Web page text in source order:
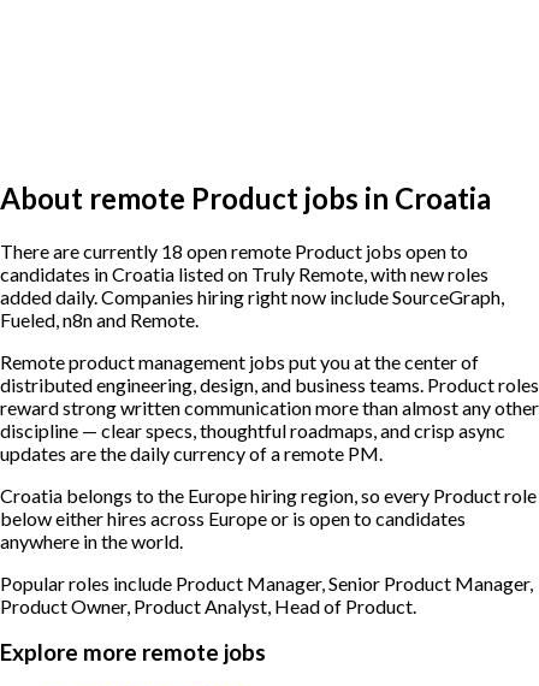
About remote Product jobs in Croatia
There are currently 18 open remote Product jobs open to
candidates in Croatia listed on Truly Remote, with new roles
added daily. Companies hiring right now include SourceGraph,
Fueled, n8n and Remote.
Remote product management jobs put you at the center of
distributed engineering, design, and business teams. Product roles
reward strong written communication more than almost any other
discipline — clear specs, thoughtful roadmaps, and crisp async
updates are the daily currency of a remote PM.
Croatia belongs to the Europe hiring region, so every Product role
below either hires across Europe or is open to candidates
anywhere in the world.
Popular roles include Product Manager, Senior Product Manager,
Product Owner, Product Analyst, Head of Product
Explore more remote jobs